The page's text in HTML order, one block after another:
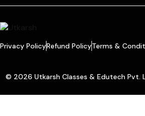
Privacy PolicyRefund PolicyTerms &
© 2026 Utkarsh Classes & Edutech Pvt.